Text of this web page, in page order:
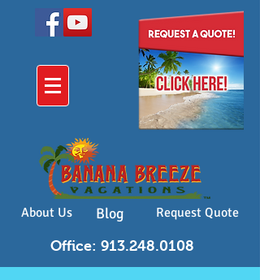
Office: 913.248.0108
Blog
About Us Request Quote